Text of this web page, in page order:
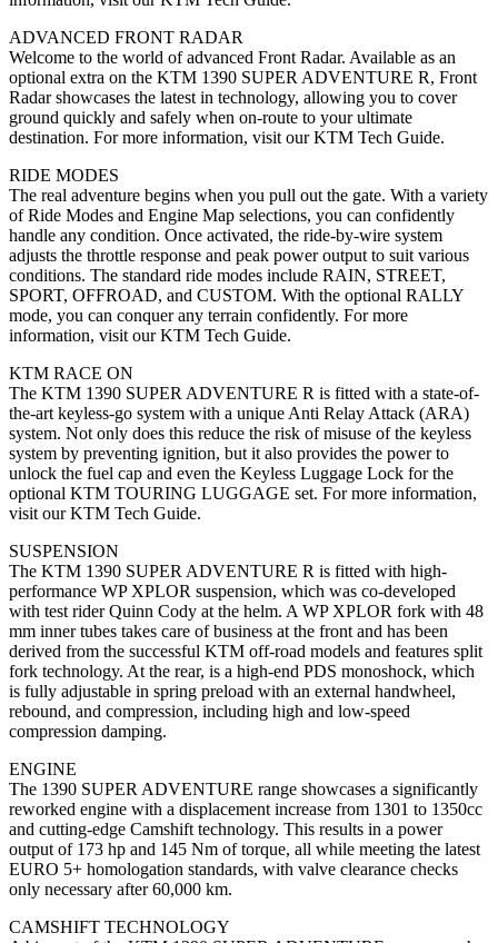
ADVANCED FRONT RADAR
Welcome to the world of advanced Front Radar. Available as an
optional extra on the KTM 1390 SUPER ADVENTURE R, Front
Radar showcases the latest in technology, allowing you to cover
ground quickly and safely when on-route to your ultimate
destination. For more information, visit our KTM Tech Guide.
RIDE MODES
The real adventure begins when you pull out the gate. With a variety
of Ride Modes and Engine Map selections, you can confidently
handle any condition. Once activated, the ride-by-wire system
adjusts the throttle response and peak power output to suit various
conditions. The standard ride modes include RAIN, STREET,
SPORT, OFFROAD, and CUSTOM. With the optional RALLY
mode, you can conquer any terrain confidently. For more
information, visit our KTM Tech Guide.
KTM RACE ON
The KTM 1390 SUPER ADVENTURE R is fitted with a state-of-
the-art keyless-go system with a unique Anti Relay Attack (ARA)
system. Not only does this reduce the risk of misuse of the keyless
system by preventing ignition, but it also provides the power to
unlock the fuel cap and even the Keyless Luggage Lock for the
optional KTM TOURING LUGGAGE set. For more information,
visit our KTM Tech Guide.
SUSPENSION
The KTM 1390 SUPER ADVENTURE R is fitted with high-
performance WP XPLOR suspension, which was co-developed
with test rider Quinn Cody at the helm. A WP XPLOR fork with 48
mm inner tubes takes care of business at the front and has been
derived from the successful KTM off-road models and features split
fork technology. At the rear, is a high-end PDS monoshock, which
is fully adjustable in spring preload with an external handwheel,
rebound, and compression, including high and low-speed
compression damping.
ENGINE
The 1390 SUPER ADVENTURE range showcases a significantly
reworked engine with a displacement increase from 1301 to 1350cc
and cutting-edge Camshift technology. This results in a power
output of 173 hp and 145 Nm of torque, all while meeting the latest
EURO 5+ homologation standards, with valve clearance checks
only necessary after 60,000 km.
CAMSHIFT TECHNOLOGY